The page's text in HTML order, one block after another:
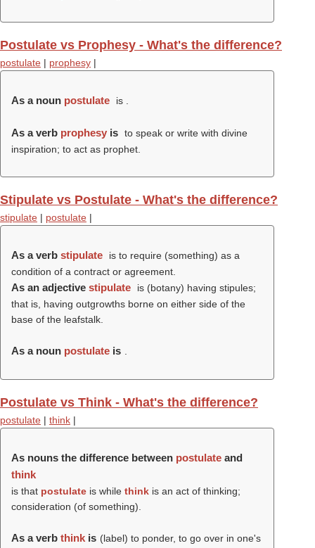
Postulate vs Prophesy - What's the difference?
postulate | prophesy |
As a noun postulate is .
As a verb prophesy is to speak or write with divine
inspiration; to act as prophet.
Stipulate vs Postulate - What's the difference?
stipulate | postulate |
As a verb stipulate
is to require (something) as a
condition of a contract or agreement.
As an adjective stipulate
is (botany) having stipules;
that is, having outgrowths borne on either side of the
base of the leafstalk.
As a noun postulate is
Postulate vs Think - What's the difference?
postulate | think |
As nouns the difference between postulate and
think
is that postulate is while think is an act of thinking;
consideration (of something).
As a verb think is (label) to ponder, to go over in one's